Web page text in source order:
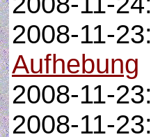
2008-11-23:
Aufhebung
2008-11-23:
2008-11-23: